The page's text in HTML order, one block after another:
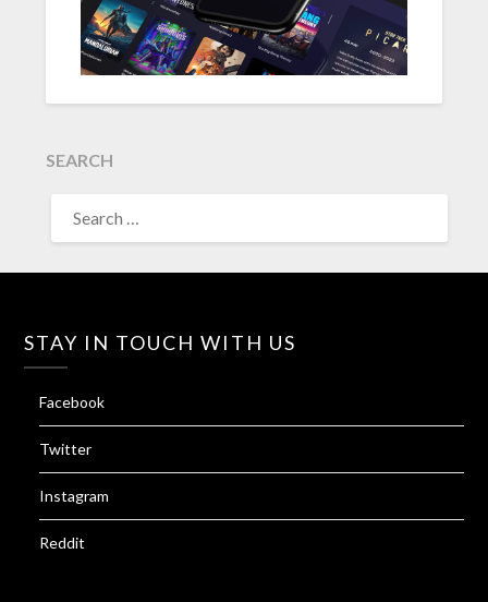
SEARCH
FOR:
STAY IN TOUCH WITH US
Facebook
Twitter
Instagram
Reddit